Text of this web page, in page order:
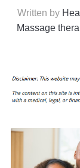
Written by
Massage